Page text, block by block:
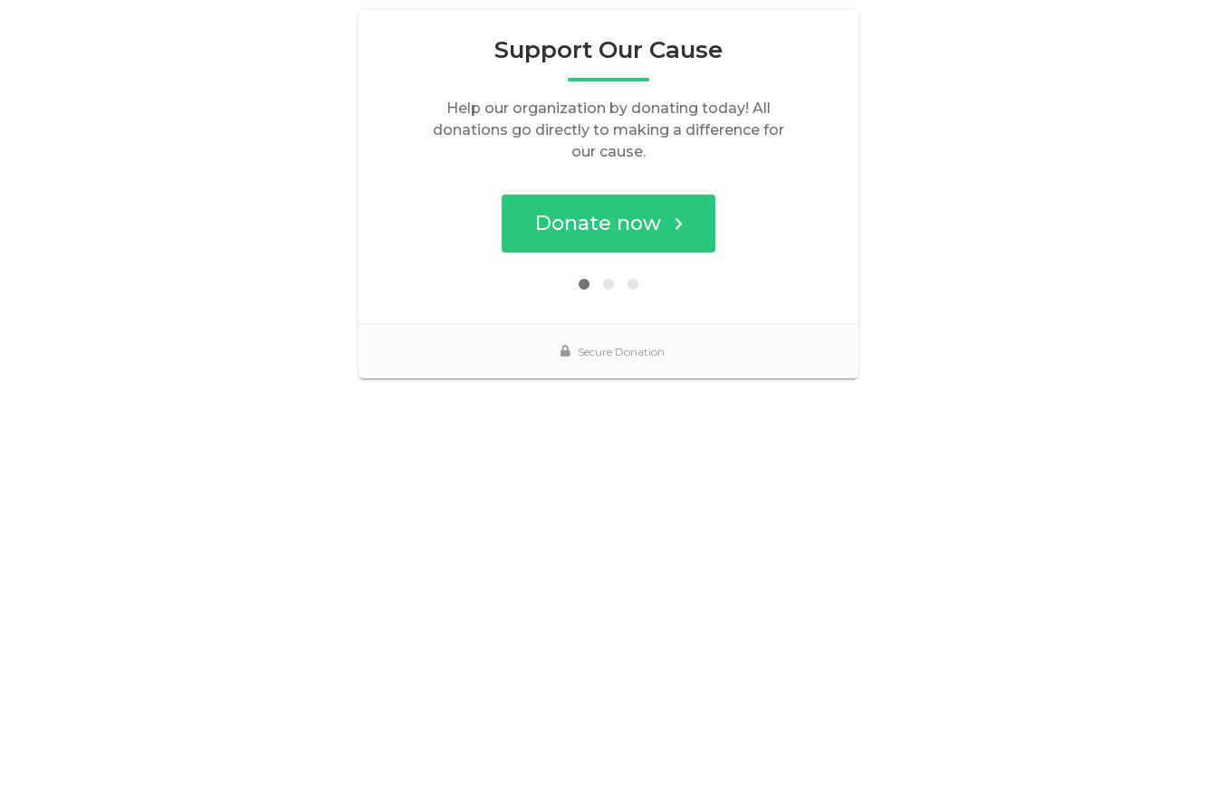
Support Our Cause
Help our organization by donating today! All
donations go directly to making a difference for
our cause.
Donate now
Secure Donation